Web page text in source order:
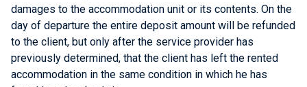
damages to the accommodation unit or its contents. On the
day of departure the entire deposit amount will be refunded
to the client, but only after the service provider has
previously determined, that the client has left the rented
accommodation in the same condition in which he has